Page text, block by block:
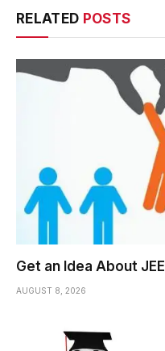
RELATED POSTS
Get an Idea About JEE
AUGUST 8, 2026